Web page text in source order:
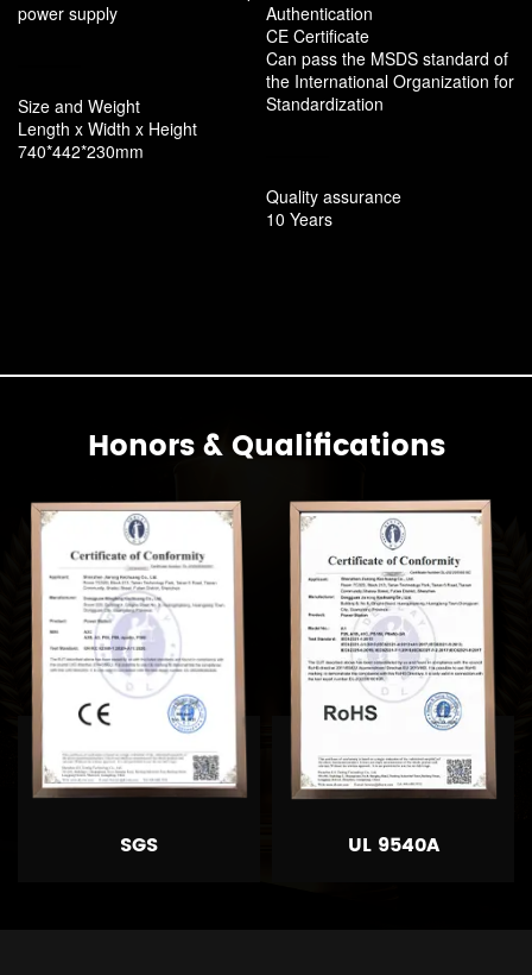
power supply
Size and Weight
Length x Width x Height
740*442*230mm
Authentication
CE Certificate
Can pass the MSDS standard of
the International Organization for
Standardization
Quality assurance
10 Years
Honors & Qualifications
SGS UL 9540A